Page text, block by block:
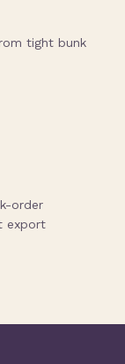
tight bunk
order
export